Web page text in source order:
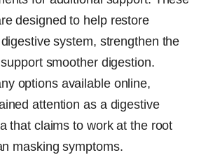
designed to help restore
system, strengthen the
smoother digestion.
options available online,
attention as a digestive
that claims to work at the root
masking symptoms.